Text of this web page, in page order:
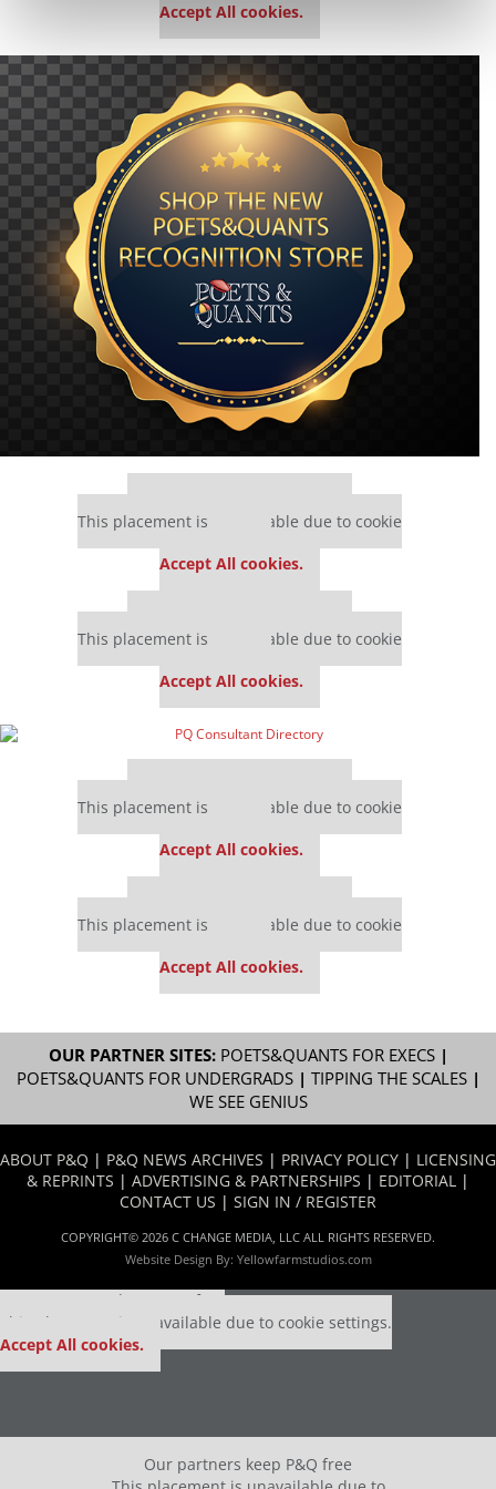
Accept All cookies.
This placement is unavailable due to cookie
Accept All cookies.
This placement is unavailable due to cookie
Accept All cookies.
This placement is unavailable due to cookie
Accept All cookies.
This placement is unavailable due to cookie
Accept All cookies.
OUR PARTNER SITES: POETS&QUANTS FOR EXECS|
POETS&QUANTS FOR UNDERGRADS| TIPPING THE SCALES|
WE SEE GENIUS
ABOUT P&Q | P&Q NEWS ARCHIVES | PRIVACY POLICY | LICENSING
& REPRINTS | ADVERTISING & PARTNERSHIPS | EDITORIAL |
CONTACT US | SIGN IN / REGISTER
COPYRIGHT© 2026 C CHANGE MEDIA, LLC ALL RIGHTS RESERVED.
Website Design By: Yellowfarmstudios.com
Our partners keep P&Q free
This placement is unavailable due to cookie settings.
Accept All cookies.
Our partners keep P&Q free